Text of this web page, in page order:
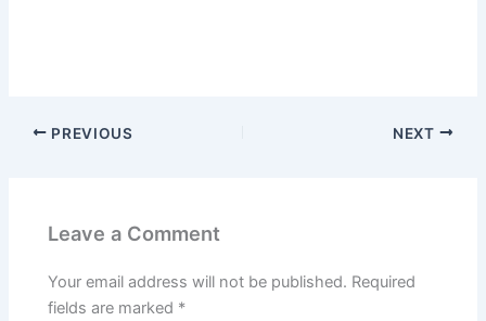
PREVIOUS NEXT
Leave a Comment
Your email address will not be published. Required
fields are marked *